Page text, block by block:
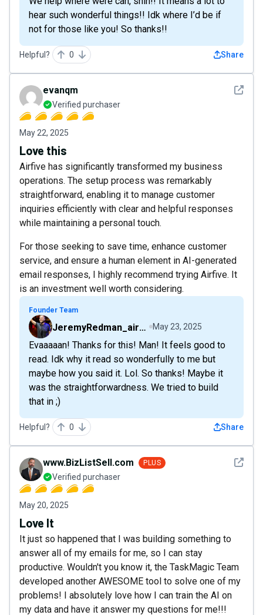
hear such wonderful things!! Idk where I’d be if
not for those like you! So thanks!!
Helpful? 0 Share
See
evanqm
Verified purchaser
May 22, 2025
Love this
Airfive has significantly transformed my business
operations. The setup process was remarkably
straightforward, enabling it to manage customer
inquiries efficiently with clear and helpful responses
while maintaining a personal touch.
For those seeking to save time, enhance customer
service, and ensure a human element in AI-generated
email responses, I highly recommend trying Airfive. It
is an investment well worth considering.
Founder Team
JeremyRedman_airfive May 23, 2025
Evaaaaan! Thanks for this! Man! It feels good to
read. Idk why it read so wonderfully to me but
maybe how you said it. Lol. So thanks! Maybe it
was the straightforwardness. We tried to build
that in ;)
Helpful? 0 Share
See
www.BizListSell.com PLUS
Verified purchaser
May 20, 2025
Love It
It just so happened that I was building something to
answer all of my emails for me, so I can stay
productive. Wouldn't you know it, the TaskMagic Team
developed another AWESOME tool to solve one of my
problems! I absolutely love how I can train the AI on
my data and have it answer my questions for me!!!